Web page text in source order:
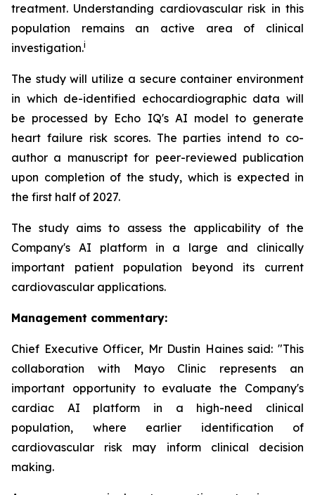
treatment. Understanding cardiovascular risk in this
population remains an active area of clinical
investigation.i
The study will utilize a secure container environment
in which de-identified echocardiographic data will
be processed by Echo IQ's AI model to generate
heart failure risk scores. The parties intend to co-
author a manuscript for peer-reviewed publication
upon completion of the study, which is expected in
the first half of 2027.
The study aims to assess the applicability of the
Company's AI platform in a large and clinically
important patient population beyond its current
cardiovascular applications.
Management commentary:
Chief Executive Officer, Mr Dustin Haines said: "This
collaboration with Mayo Clinic represents an
important opportunity to evaluate the Company's
cardiac AI platform in a high-need clinical
population, where earlier identification of
cardiovascular risk may inform clinical decision
making.